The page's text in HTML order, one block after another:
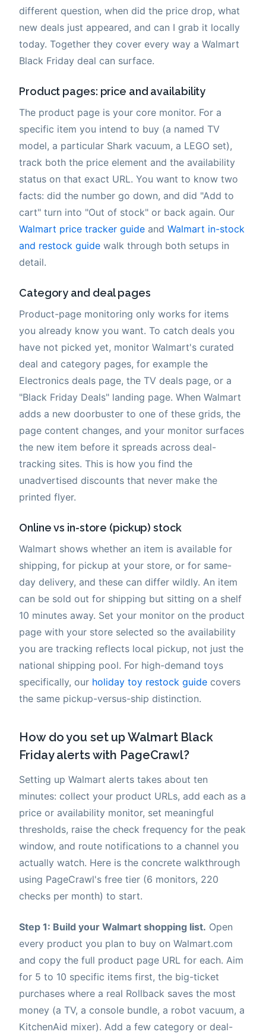
different question, when did the price drop, what
new deals just appeared, and can I grab it locally
today. Together they cover every way a Walmart
Black Friday deal can surface.
Product pages: price and availability
The product page is your core monitor. For a
specific item you intend to buy (a named TV
model, a particular Shark vacuum, a LEGO set),
track both the price element and the availability
status on that exact URL. You want to know two
facts: did the number go down, and did "Add to
cart" turn into "Out of stock" or back again. Our
Walmart price tracker guide and Walmart in-stock
and restock guide walk through both setups in
detail.
Category and deal pages
Product-page monitoring only works for items
you already know you want. To catch deals you
have not picked yet, monitor Walmart's curated
deal and category pages, for example the
Electronics deals page, the TV deals page, or a
"Black Friday Deals" landing page. When Walmart
adds a new doorbuster to one of these grids, the
page content changes, and your monitor surfaces
the new item before it spreads across deal-
tracking sites. This is how you find the
unadvertised discounts that never make the
printed flyer.
Online vs in-store (pickup) stock
Walmart shows whether an item is available for
shipping, for pickup at your store, or for same-
day delivery, and these can differ wildly. An item
can be sold out for shipping but sitting on a shelf
10 minutes away. Set your monitor on the product
page with your store selected so the availability
you are tracking reflects local pickup, not just the
national shipping pool. For high-demand toys
specifically, our holiday toy restock guide covers
the same pickup-versus-ship distinction.
How do you set up Walmart Black
Friday alerts with PageCrawl?
Setting up Walmart alerts takes about ten
minutes: collect your product URLs, add each as a
price or availability monitor, set meaningful
thresholds, raise the check frequency for the peak
window, and route notifications to a channel you
actually watch. Here is the concrete walkthrough
using PageCrawl's free tier (6 monitors, 220
checks per month) to start.
Step 1: Build your Walmart shopping list. Open
every product you plan to buy on Walmart.com
and copy the full product page URL for each. Aim
for 5 to 10 specific items first, the big-ticket
purchases where a real Rollback saves the most
money (a TV, a console bundle, a robot vacuum, a
KitchenAid mixer). Add a few category or deal-